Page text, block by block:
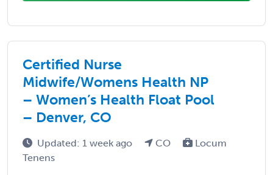
Certified Nurse
Midwife/Womens Health NP
– Women’s Health Float Pool
– Denver, CO
Updated: 1 week ago CO
Locum
Tenens